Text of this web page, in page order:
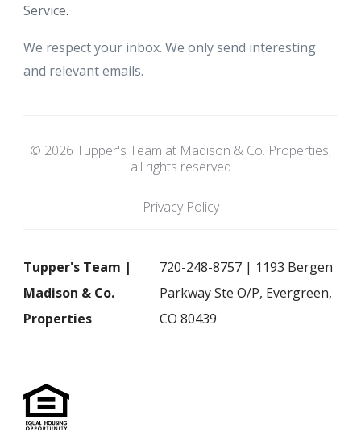
Service.
We respect your inbox. We only send interesting
and relevant emails.
© 2026 Tupper's Team at Madison & Co. Properties,
all rights reserved
Privacy Policy
Tupper's Team |
Madison & Co.
Properties
720-248-8757 | 1193 Bergen
Parkway Ste O/P, Evergreen,
CO 80439